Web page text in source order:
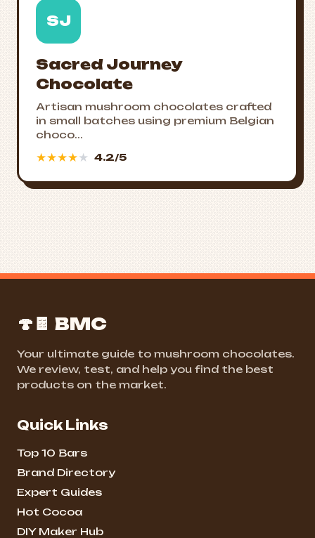
SJ
Sacred Journey
Chocolate
Artisan mushroom chocolates crafted
in small batches using premium Belgian
choco...
★★★★★ 4.2/5
🍄🍫 BMC
Your ultimate guide to mushroom chocolates.
We review, test, and help you find the best
products on the market.
Quick Links
Top 10 Bars
Brand Directory
Expert Guides
Hot Cocoa
DIY Maker Hub